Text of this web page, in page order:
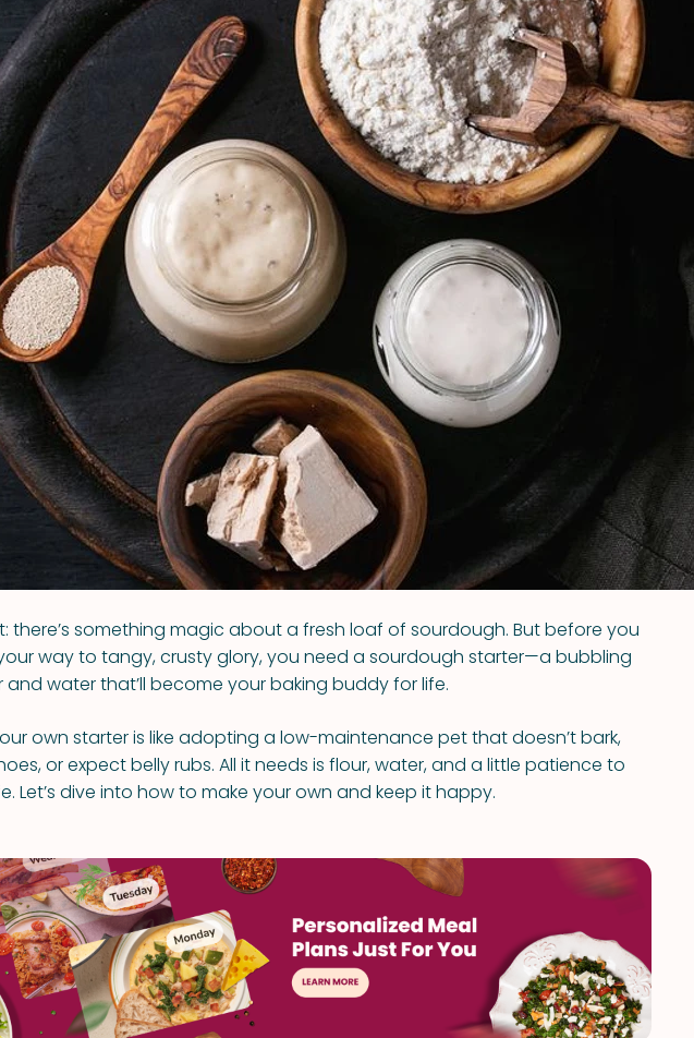
VIEW ALL RECIPES
there’s something magic about a fresh loaf of sourdough. But before you
way to tangy, crusty glory, you need a sourdough starter—a bubbling
and water that’ll become your baking buddy for life.
own starter is like adopting a low-maintenance pet that doesn’t bark,
or expect belly rubs. All it needs is flour, water, and a little patience to
Let’s dive into how to make your own and keep it happy.